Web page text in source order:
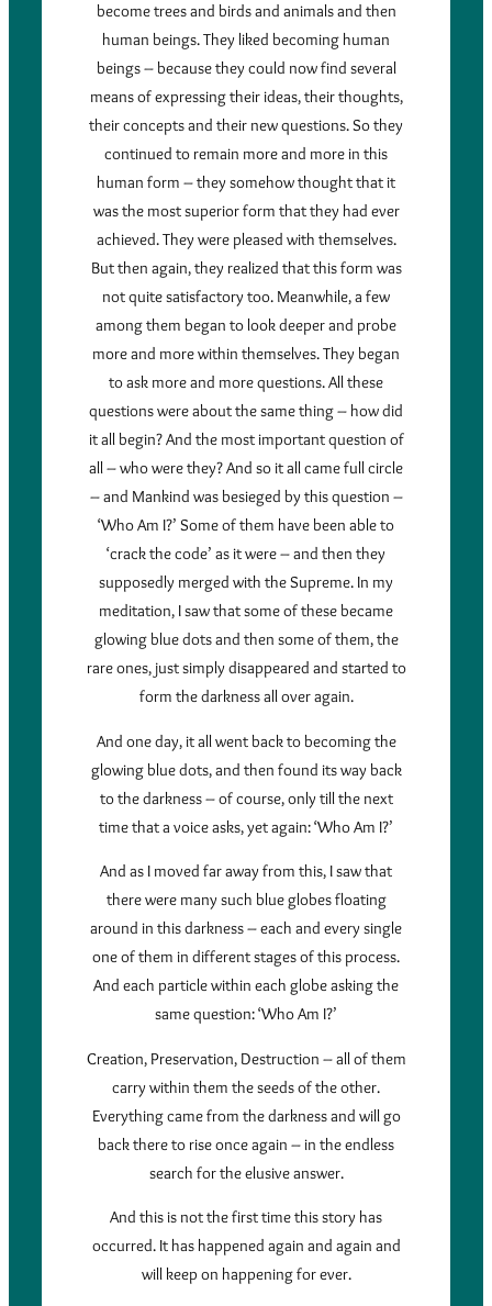
become trees and birds and animals and then
human beings. They liked becoming human
beings – because they could now find several
means of expressing their ideas, their thoughts,
their concepts and their new questions. So they
continued to remain more and more in this
human form – they somehow thought that it
was the most superior form that they had ever
achieved. They were pleased with themselves.
But then again, they realized that this form was
not quite satisfactory too. Meanwhile, a few
among them began to look deeper and probe
more and more within themselves. They began
to ask more and more questions. All these
questions were about the same thing – how did
it all begin? And the most important question of
all – who were they? And so it all came full circle
– and Mankind was besieged by this question –
‘Who Am I?’ Some of them have been able to
‘crack the code’ as it were – and then they
supposedly merged with the Supreme. In my
meditation, I saw that some of these became
glowing blue dots and then some of them, the
rare ones, just simply disappeared and started to
form the darkness all over again.
And one day, it all went back to becoming the
glowing blue dots, and then found its way back
to the darkness – of course, only till the next
time that a voice asks, yet again: ‘Who Am I?’
And as I moved far away from this, I saw that
there were many such blue globes floating
around in this darkness – each and every single
one of them in different stages of this process.
And each particle within each globe asking the
same question: ‘Who Am I?’
Creation, Preservation, Destruction – all of them
carry within them the seeds of the other.
Everything came from the darkness and will go
back there to rise once again – in the endless
search for the elusive answer.
And this is not the first time this story has
occurred. It has happened again and again and
will keep on happening for ever.